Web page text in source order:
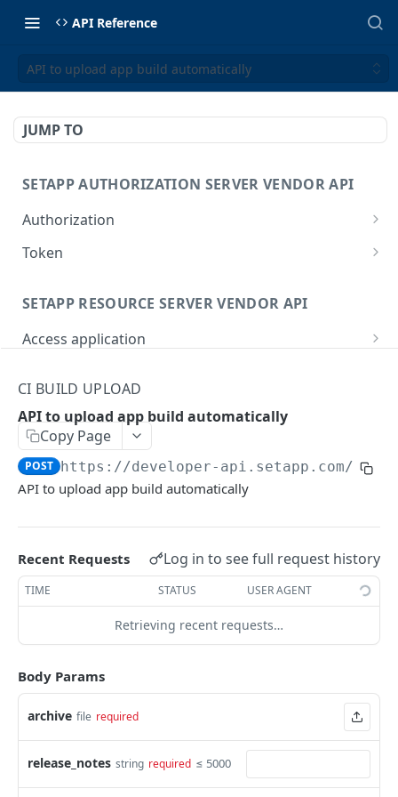
API Reference
API to upload app build automatically
JUMP TO
SETAPP AUTHORIZATION SERVER VENDOR API
Authorization
Redirection-based flow to obtain the
authorization code
Token
SETAPP RESOURCE SERVER VENDOR API
Access application
Report application usage
Get userinfo
SETAPP VENDOR CI API
CI build upload
API to upload app build automatically
AI GATEWAY
Video
Download video content
Create video generation job
GET
Audio
Create transcription
Chat
POST
Embeddings
Create embeddings
POST
Images
Edit image
Models
CI BUILD UPLOAD
API to upload app build automatically
Copy Page
POST https://developer-api.setapp.com/v1/ci
API to upload app build automatically
Recent Requests Log in to see full request history
TIME STATUS USER AGENT
Retrieving recent requests…
Body Params
archive file required
release_notes string required ≤ 5000